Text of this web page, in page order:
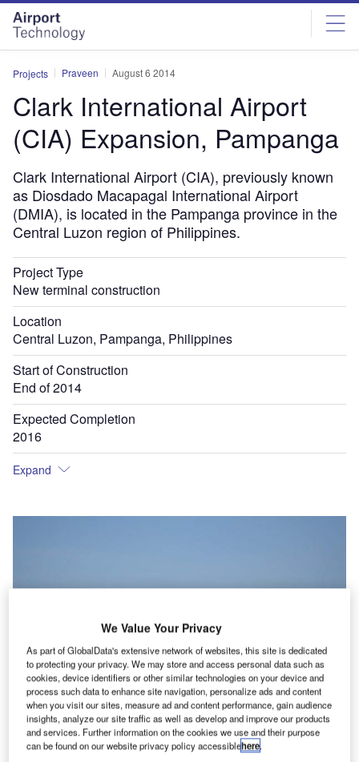
Skip
menu
Skip
page
content
Projects Praveen August 6 2014
Clark International Airport
(CIA) Expansion, Pampanga
Clark International Airport (CIA), previously known
as Diosdado Macapagal International Airport
(DMIA), is located in the Pampanga province in the
Central Luzon region of Philippines.
Project Type
New terminal construction
Location
Central Luzon, Pampanga, Philippines
Start of Construction
End of 2014
Expected Completion
2016
Expand
The terminal building at the Clark International Airport after phase one expansion in 2010.
Image courtesy of Josh Lim.
We Value Your Privacy
As part of GlobalData's extensive network of websites, this site is dedicated
to protecting your privacy. We may store and access personal data such as
cookies, device identifiers or other similar technologies on your device and
process such data to enhance site navigation, personalize ads and content
when you visit our sites, measure ad and content performance, gain audience
insights, analyze our site traffic as well as develop and improve our products
and services. Further information on the cookies we use and their purpose
can be found on our website privacy policy accessiblehere.